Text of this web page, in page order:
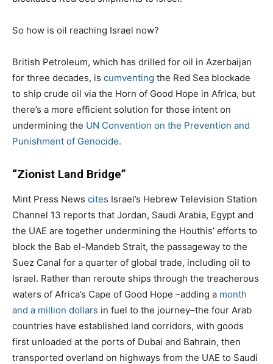
So how is oil reaching Israel now?
British Petroleum, which has drilled for oil in Azerbaijan
for three decades, is cumventing the Red Sea blockade
to ship crude oil via the Horn of Good Hope in Africa, but
there’s a more efficient solution for those intent on
undermining the UN Convention on the Prevention and
Punishment of Genocide.
“Zionist Land Bridge”
Mint Press News cites Israel’s Hebrew Television Station
Channel 13 reports that Jordan, Saudi Arabia, Egypt and
the UAE are together undermining the Houthis’ efforts to
block the Bab el-Mandeb Strait, the passageway to the
Suez Canal for a quarter of global trade, including oil to
Israel. Rather than reroute ships through the treacherous
waters of Africa’s Cape of Good Hope –adding a month
and a million dollars in fuel to the journey–the four Arab
countries have established land corridors, with goods
first unloaded at the ports of Dubai and Bahrain, then
transported overland on highways from the UAE to Saudi